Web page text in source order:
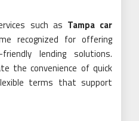
such as Tampa car
recognized for offering
lending solutions.
the convenience of quick
terms that support